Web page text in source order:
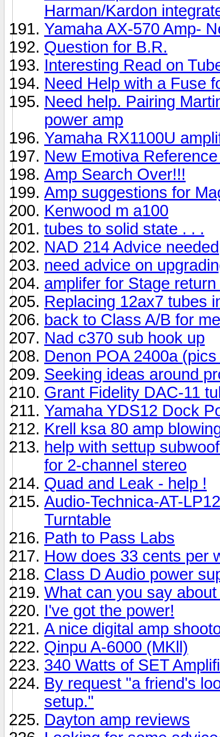
Harman/Kardon
Yamaha AX-570 Amp-
Question for B.R.
Interesting Read on
Need Help with a Fuse
Need help. Pairing
power amp
Yamaha RX1100U
New Emotiva
Amp Search Over!!!
Amp suggestions for
Kenwood m a100
tubes to solid state . . .
NAD 214 Advice needed
need advice on
amplifer for Stage
Replacing 12ax7 tubes
back to Class A/B for me
Nad c370 sub hook up
Denon POA 2400a
Seeking ideas around
Grant Fidelity DAC-11
Yamaha YDS12 Dock
Krell ksa 80 amp
help with settup
for 2-channel stereo
Quad and Leak - help !
Audio-Technica-AT-
Turntable
Path to Pass Labs
How does 33 cents per
Class D Audio power
What can you say
I've got the power!
A nice digital amp
Qinpu A-6000 (MKll)
340 Watts of SET
By request "a friend's
setup."
Dayton amp reviews